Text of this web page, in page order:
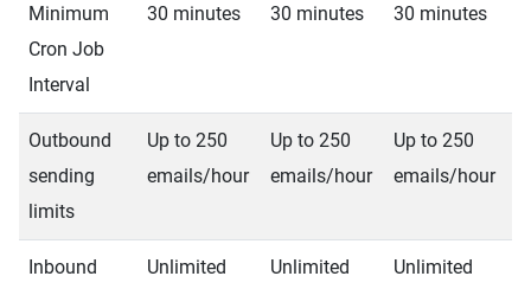
Minimum
Cron Job
Interval
30 minutes 30 minutes 30 minutes
Outbound
sending
limits
Up to 250
emails/hour
Up to 250
emails/hour
Up to 250
emails/hour
Inbound
Unlimited Unlimited Unlimited